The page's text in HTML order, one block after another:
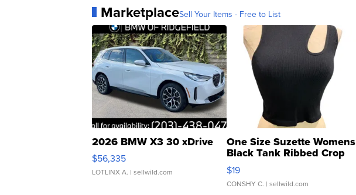
MarketplaceSell Your Items - Free to List
2026 BMW X3 30 xDrive
$56,335
LOTLINX A. | sellwild.com
One Size Suzette Womens
Black Tank Ribbed Crop
Asymmetrical ...
$19
CONSHY C. | sellwild.com